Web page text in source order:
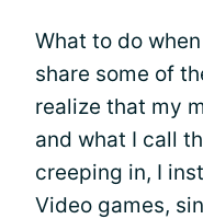
What to do
share some of
realize that my
and what I call
creeping in, I
Video games,